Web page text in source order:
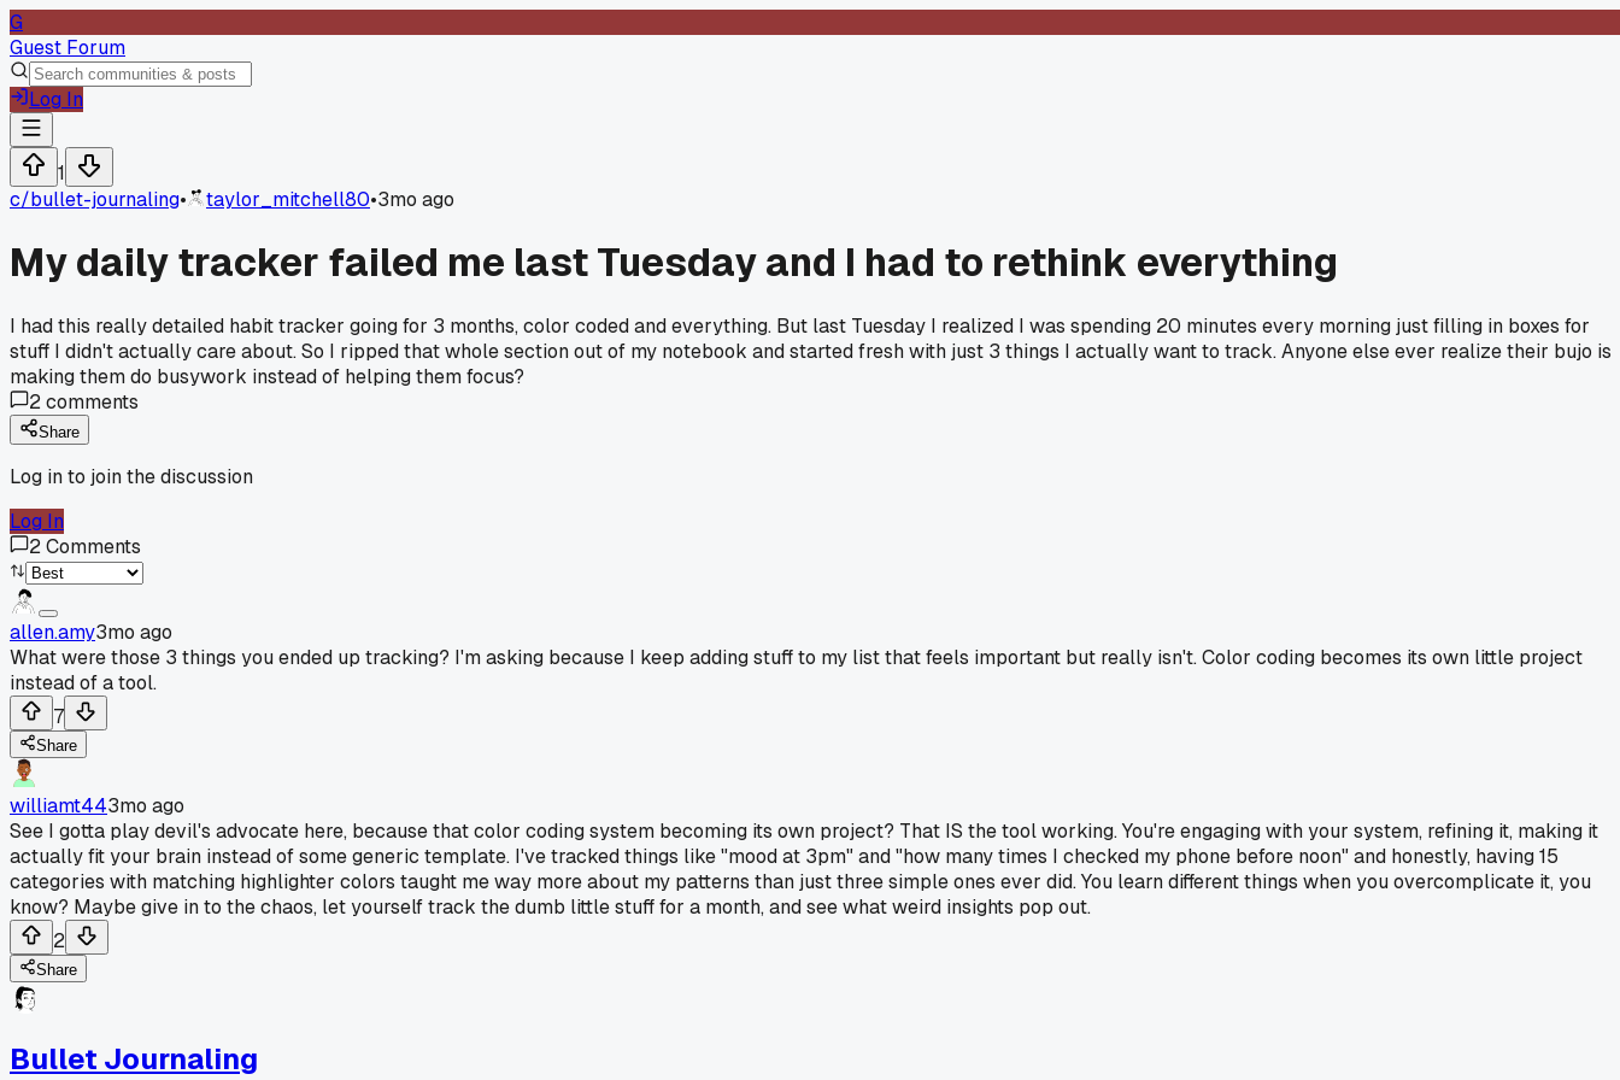
G
Guest Forum
Log In
1
c/bullet-journaling• taylor_mitchell80•3mo ago
My daily tracker failed me last Tuesday and I had to rethink everything
I had this really detailed habit tracker going for 3 months, color coded and everything. But last Tuesday I realized I was spending 20 minutes every morning just filling in boxes for
stuff I didn't actually care about. So I ripped that whole section out of my notebook and started fresh with just 3 things I actually want to track. Anyone else ever realize their bujo is
making them do busywork instead of helping them focus?
2comments
Share
Log in to join the discussion
Log In
2Comments
allen.amy3mo ago
What were those 3 things you ended up tracking? I'm asking because I keep adding stuff to my list that feels important but really isn't. Color coding becomes its own little project
instead of a tool.
7
Share
williamt443mo ago
See I gotta play devil's advocate here, because that color coding system becoming its own project? That IS the tool working. You're engaging with your system, refining it, making it
actually fit your brain instead of some generic template. I've tracked things like "mood at 3pm" and "how many times I checked my phone before noon" and honestly, having 15
categories with matching highlighter colors taught me way more about my patterns than just three simple ones ever did. You learn different things when you overcomplicate it, you
know? Maybe give in to the chaos, let yourself track the dumb little stuff for a month, and see what weird insights pop out.
2
Share
Bullet Journaling